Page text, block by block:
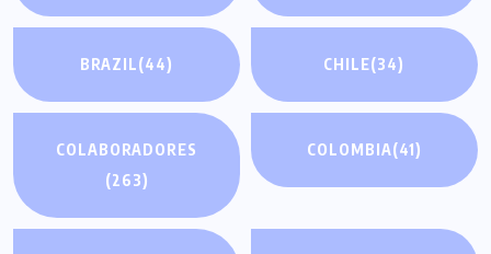
BRAZIL(44) CHILE(34)
COLABORADORES
(263)
COLOMBIA(41)